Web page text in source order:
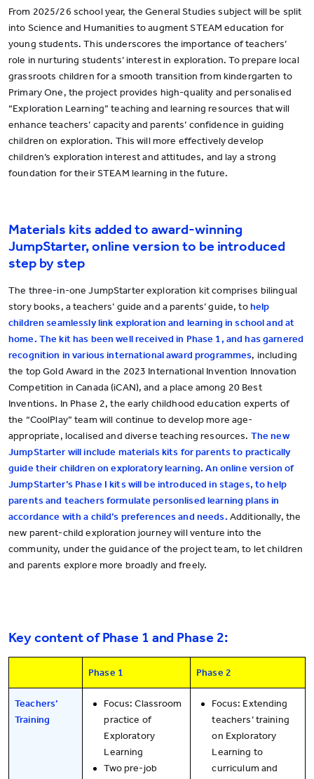
From 2025/26 school year, the General Studies subject will be split
into Science and Humanities to augment STEAM education for
young students. This underscores the importance of teachers’
role in nurturing students’ interest in exploration. To prepare local
grassroots children for a smooth transition from kindergarten to
Primary One, the project provides high-quality and personalised
“Exploration Learning” teaching and learning resources that will
enhance teachers’ capacity and parents’ confidence in guiding
children on exploration. This will more effectively develop
children’s exploration interest and attitudes, and lay a strong
foundation for their STEAM learning in the future.
Materials kits added to award-winning
JumpStarter, online version to be introduced
step by step
The three-in-one JumpStarter exploration kit comprises bilingual
story books, a teachers’ guide and a parents’ guide, tohelp
children seamlessly link exploration and learning in school and at
home. The kit has been well received in Phase 1, and has garnered
recognition in various international award programmes, including
the top Gold Award in the 2023 International Invention Innovation
Competition in Canada (iCAN), and a place among 20 Best
Inventions. In Phase 2, the early childhood education experts of
the “CoolPlay” team will continue to develop more age-
appropriate, localised and diverse teaching resources. The new
JumpStarter will include materials kits for parents to practically
guide their children on exploratory learning. An online version of
JumpStarter’s Phase I kits will be introduced in stages, to help
parents and teachers formulate personlised learning plans in
accordance with a child’s preferences and needs. Additionally, the
new parent-child exploration journey will venture into the
community, under the guidance of the project team, to let children
and parents explore more broadly and freely.
Key content of Phase 1 and Phase 2:
Phase 1 Phase 2
Teachers’
Training
Focus: Classroom
practice of
Exploratory
Learning
Two pre-job
Focus: Extending
teachers’ training
on Exploratory
Learning to
curriculum and